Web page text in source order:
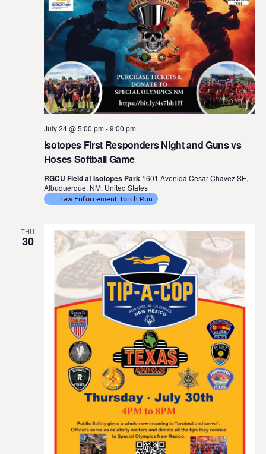
Isotopes First Responders Night and Guns vs
Hoses Softball Game
July 24 @ 5:00 pm-9:00 pm
RGCU Field at Isotopes Park 1601 Avenida Cesar Chavez SE,
Albuquerque, NM, United States
Law Enforcement Torch Run
THU
30